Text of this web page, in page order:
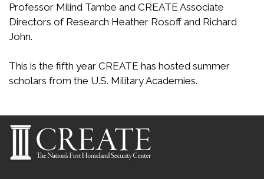
Professor Milind Tambe and CREATE Associate
Directors of Research Heather Rosoff and Richard
John.
This is the fifth year CREATE has hosted summer
scholars from the U.S. Military Academies.